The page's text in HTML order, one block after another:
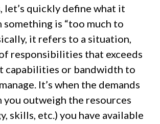
let’s quickly define what it
something is “too much to
it refers to a situation,
responsibilities that exceeds
capabilities or bandwidth to
It’s when the demands
you outweigh the resources
skills, etc.) you have available